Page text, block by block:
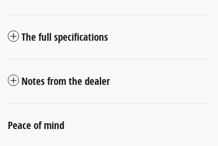
The full specifications
Notes from the dealer
Peace of mind